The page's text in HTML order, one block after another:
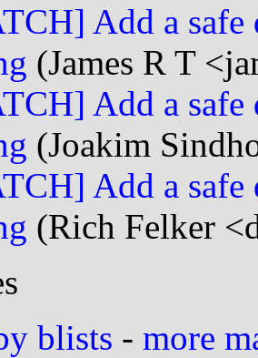
Add a
(James R T
Add a
(Joakim
Add a
(Rich Felker
blists - more